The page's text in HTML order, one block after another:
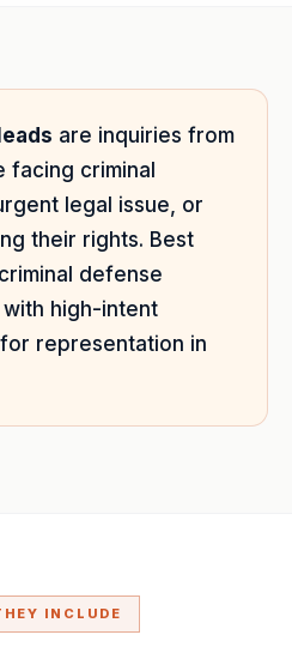
are inquiries from
facing criminal
legal issue, or
their rights. Best
defense
high-intent
representation in
INCLUDE